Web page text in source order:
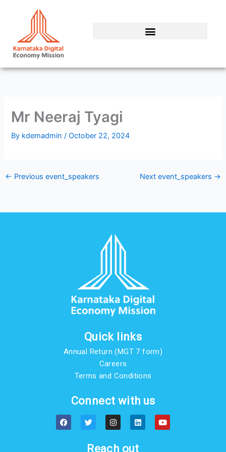
Mr Neeraj Tyagi
By kdemadmin/October 22, 2024
← Previous event_speakers Next event_speakers →
Quick links
Annual Return (MGT 7 form)
Careers
Terms and Conditions
Connect with us
F
a
c
T
w
i
t
I
n
s
a
L
i
n
e
Y
o
u
Reach out